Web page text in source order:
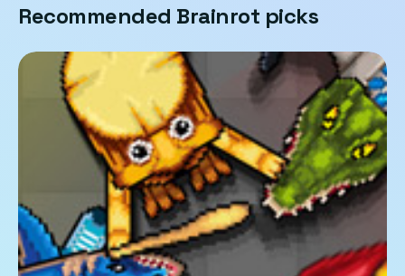
Recommended Brainrot picks